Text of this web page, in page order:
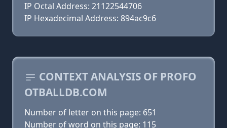
IP Octal Address: 21122544706
IP Hexadecimal Address: 894ac9c6
CONTEXT ANALYSIS OF PROFO
OTBALLDB.COM
Number of letter on this page: 651
Number of word on this page: 115